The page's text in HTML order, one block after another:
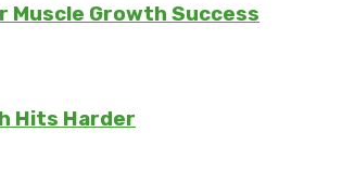
Muscle Growth Success
Hits Harder